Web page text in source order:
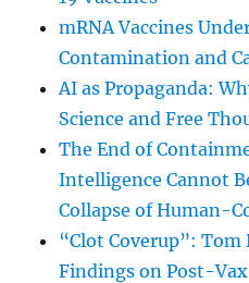
mRNA Vaccines
Contamination and
AI as Propaganda:
Science and Free
The End of
Intelligence Cannot
Collapse of Human-
“Clot Coverup”:
Findings on Post-